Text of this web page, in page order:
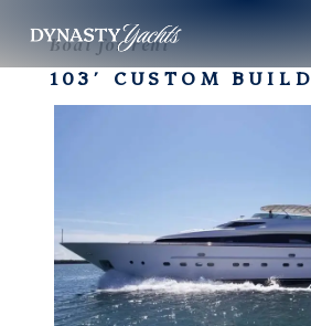
Boat for rent
103′ CUSTOM BUILD